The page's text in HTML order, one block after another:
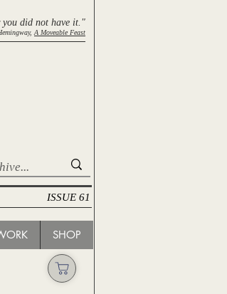
you did not have it."
A Moveable Feast
ISSUE 61
SHOP